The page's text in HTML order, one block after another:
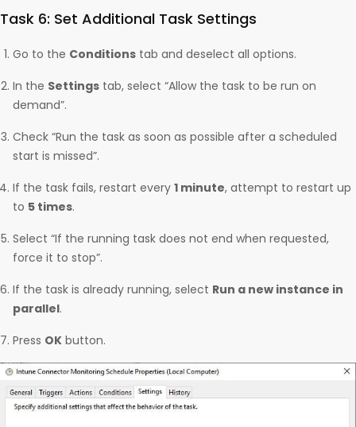
Task 6: Set Additional Task Settings
Go to the Conditions tab and deselect all options.
In the Settings tab, select “Allow the task to be run on
demand”.
Check “Run the task as soon as possible after a scheduled
start is missed”.
If the task fails, restart every 1 minute, attempt to restart up
to 5 times.
Select “If the running task does not end when requested,
force it to stop”.
If the task is already running, select Run a new instance in
parallel.
Press OK button.